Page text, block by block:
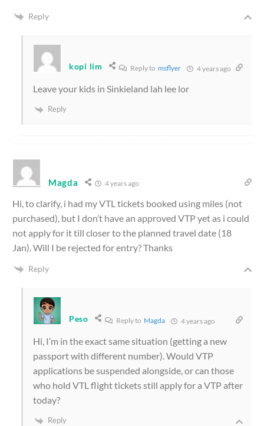
Reply
kopi lim Reply to msflyer 4 years ago
Leave your kids in Sinkieland lah lee lor
Reply
Magda 4 years ago
Hi, to clarify, i had my VTL tickets booked using miles (not
purchased), but I don’t have an approved VTP yet as i could
not apply for it till closer to the planned travel date (18
Jan). Will I be rejected for entry? Thanks
Reply
Peso Reply to Magda 4 years ago
Hi, I’m in the exact same situation (getting a new
passport with different number). Would VTP
applications be suspended alongside, or can those
who hold VTL flight tickets still apply for a VTP after
today?
Reply